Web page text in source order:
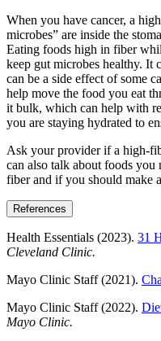
When you have cancer, a
microbes” are inside the
Eating foods high in fiber
keep gut microbes healthy. It
can be a side effect of some
help move the food you eat
it bulk, which can help with
you are staying hydrated to
Ask your provider if a high-
can also talk about foods you
fiber and if you should make
References
Health Essentials (2023). 31
Cleveland Clinic.
Mayo Clinic Staff (2021).
Mayo Clinic Staff (2022).
Mayo Clinic.